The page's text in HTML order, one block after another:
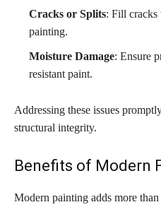
Cracks or Splits: Fill
painting.
Moisture Damage: Ensure
resistant paint.
Addressing these issues
structural integrity.
Benefits of Modern
Modern painting adds more